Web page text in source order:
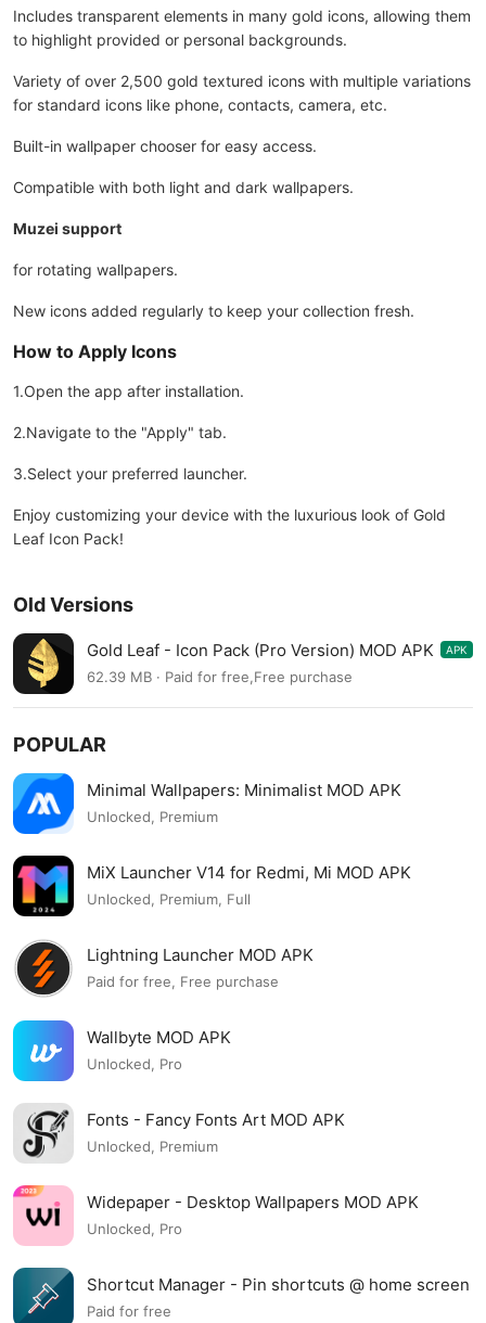
Includes transparent elements in many gold icons, allowing them
to highlight provided or personal backgrounds.
Variety of over 2,500 gold textured icons with multiple variations
for standard icons like phone, contacts, camera, etc.
Built-in wallpaper chooser for easy access.
Compatible with both light and dark wallpapers.
Muzei support
for rotating wallpapers.
New icons added regularly to keep your collection fresh.
How to Apply Icons
1.Open the app after installation.
2.Navigate to the "Apply" tab.
3.Select your preferred launcher.
Enjoy customizing your device with the luxurious look of Gold
Leaf Icon Pack!
Old Versions
Gold Leaf - Icon Pack (Pro Version) MOD APK
3.2.9
APK
62.39 MB · Paid for free,Free purchase
POPULAR
Minimal Wallpapers: Minimalist MOD APK
Unlocked, Premium
MiX Launcher V14 for Redmi, Mi MOD APK
Unlocked, Premium, Full
Lightning Launcher MOD APK
Paid for free, Free purchase
Wallbyte MOD APK
Unlocked, Pro
Fonts - Fancy Fonts Art MOD APK
Unlocked, Premium
Widepaper - Desktop Wallpapers MOD APK
Unlocked, Pro
Shortcut Manager - Pin shortcuts @ home screen
MOD APK
Paid for free